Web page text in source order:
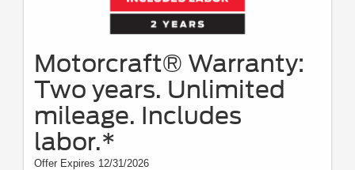
Motorcraft® Warranty:
Two years. Unlimited
mileage. Includes
labor.*
Offer Expires 12/31/2026